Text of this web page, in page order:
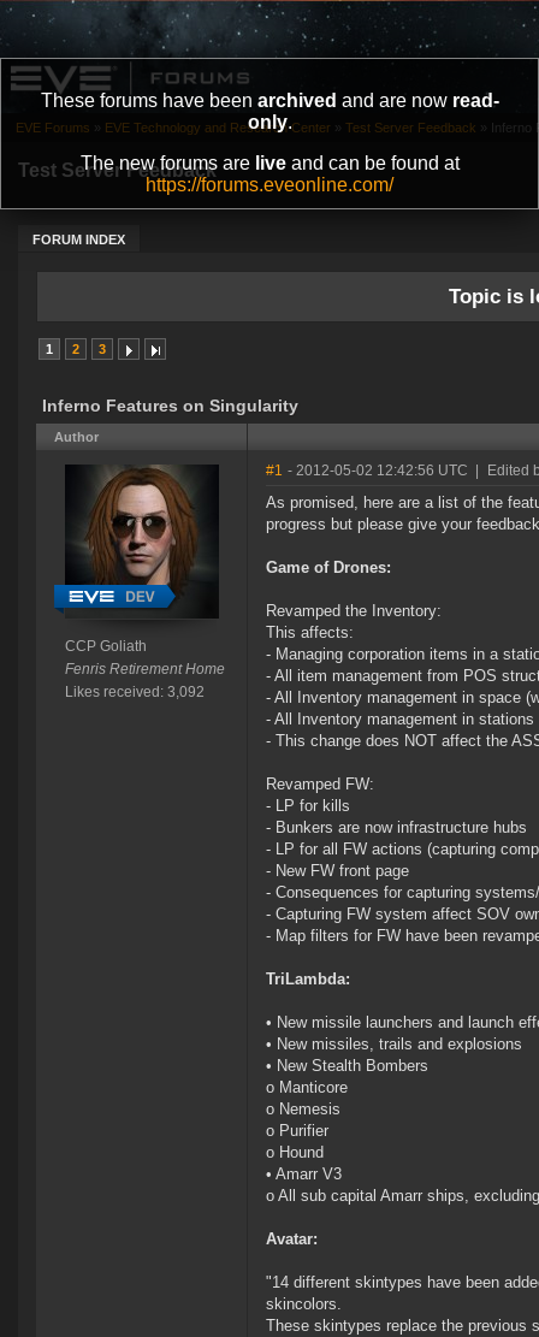
These forums have been archived and are now read-
only.
The new forums are liveand can be found at
https://forums.eveonline.com/
Test Server Feedback
FORUM INDEX
EVE Forums » EVE Technology and Research Center » Test Server Feedback » Inferno
Topic is
1 2 3
Inferno Features on Singularity
Author
CCP Goliath
Fenris Retirement Home
Likes received: 3,092
#1 - 2012-05-02 12:42:56 UTC Edited
As promised, here are a list of the
progress but please give your
Game of Drones:
Revamped the Inventory:
This affects:
- Managing corporation items in a
- All item management from POS
- All Inventory management in space
- All Inventory management in
- This change does NOT affect the
Revamped FW:
- LP for kills
- Bunkers are now infrastructure hubs
- LP for all FW actions (capturing
- New FW front page
- Consequences for capturing
- Capturing FW system affect SOV
- Map filters for FW have been
TriLambda:
• New missile launchers and launch
• New missiles, trails and explosions
• New Stealth Bombers
o Manticore
o Nemesis
o Purifier
o Hound
• Amarr V3
o All sub capital Amarr ships,
Avatar:
"14 different skintypes have been
skincolors.
These skintypes replace the previous